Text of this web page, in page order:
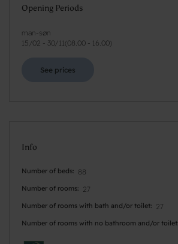
Opening Periods
man-søn
15/02 - 30/11 ( 08.00 - 16.00)
See prices
Info
Number of beds 88
Number of rooms 27
Number of rooms with bath and/or toilet 27
Number of rooms with no bathroom and/or toilet